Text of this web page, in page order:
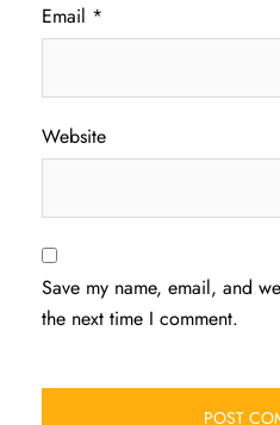
Email *
Website
Save my name, email, and
the next time I comment.